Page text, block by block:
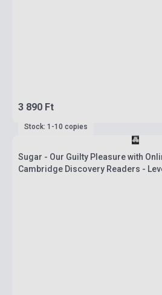
3 890 Ft
Stock: 1-10 copies
Sugar - Our Guilty Pleasure with
Cambridge Discovery